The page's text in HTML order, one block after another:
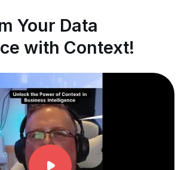
Your Data
with Context!